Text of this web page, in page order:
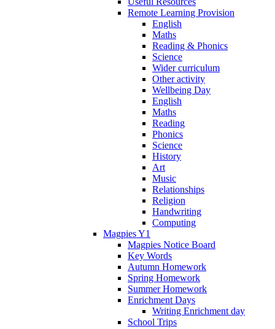
Remote Learning Provision
English
Maths
Reading & Phonics
Science
Wider curriculum
Other activity
Wellbeing Day
English
Maths
Reading
Phonics
Science
History
Art
Music
Relationships
Religion
Handwriting
Computing
Magpies Y1
Magpies Notice Board
Key Words
Autumn Homework
Spring Homework
Summer Homework
Enrichment Days
Writing Enrichment day
School Trips